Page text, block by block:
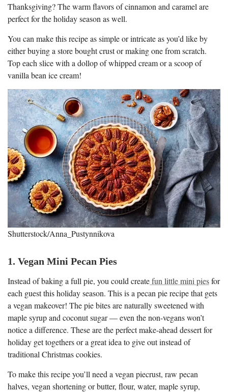
Thanksgiving? The warm flavors of cinnamon and caramel are
perfect for the holiday season as well.
You can make this recipe as simple or intricate as you’d like by
either buying a store bought crust or making one from scratch.
Top each slice with a dollop of whipped cream or a scoop of
vanilla bean ice cream!
Shutterstock/Anna_Pustynnikova
1. Vegan Mini Pecan Pies
Instead of baking a full pie, you could createfun little mini piesfor
each guest this holiday season. This is a pecan pie recipe that gets
a vegan makeover! The pie bites are naturally sweetened with
maple syrup and coconut sugar — even the non-vegans won’t
notice a difference. These are the perfect make-ahead dessert for
holiday get togethers or a great idea to give out instead of
traditional Christmas cookies.
To make this recipe you’ll need a vegan piecrust, raw pecan
halves, vegan shortening or butter, flour, water, maple syrup,